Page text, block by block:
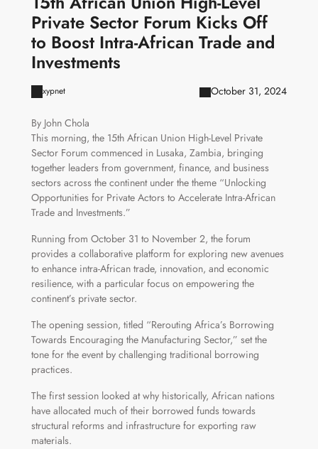
Private Sector Forum Kicks Off
to Boost Intra-African Trade and
Investments
xypnet October 31, 2024
By John Chola
This morning, the 15th African Union High-Level Private
Sector Forum commenced in Lusaka, Zambia, bringing
together leaders from government, finance, and business
sectors across the continent under the theme “Unlocking
Opportunities for Private Actors to Accelerate Intra-African
Trade and Investments.”
Running from October 31 to November 2, the forum
provides a collaborative platform for exploring new avenues
to enhance intra-African trade, innovation, and economic
resilience, with a particular focus on empowering the
continent’s private sector.
The opening session, titled “Rerouting Africa’s Borrowing
Towards Encouraging the Manufacturing Sector,” set the
tone for the event by challenging traditional borrowing
practices.
The first session looked at why historically, African nations
have allocated much of their borrowed funds towards
structural reforms and infrastructure for exporting raw
materials.